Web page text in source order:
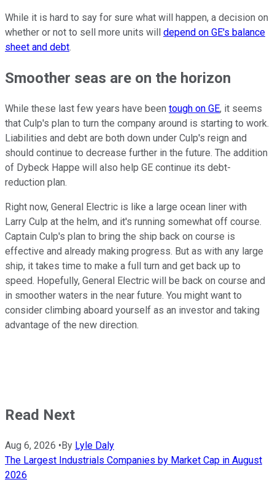
While it is hard to say for sure what will happen, a decision on
whether or not to sell more units will depend on GE's balance
sheet and debt.
Smoother seas are on the horizon
While these last few years have been tough on GE, it seems
that Culp's plan to turn the company around is starting to work.
Liabilities and debt are both down under Culp's reign and
should continue to decrease further in the future. The addition
of Dybeck Happe will also help GE continue its debt-
reduction plan.
Right now, General Electric is like a large ocean liner with
Larry Culp at the helm, and it's running somewhat off course.
Captain Culp's plan to bring the ship back on course is
effective and already making progress. But as with any large
ship, it takes time to make a full turn and get back up to
speed. Hopefully, General Electric will be back on course and
in smoother waters in the near future. You might want to
consider climbing aboard yourself as an investor and taking
advantage of the new direction.
Read Next
Aug 6, 2026 • By Lyle Daly
The Largest Industrials Companies by Market Cap in August
2026